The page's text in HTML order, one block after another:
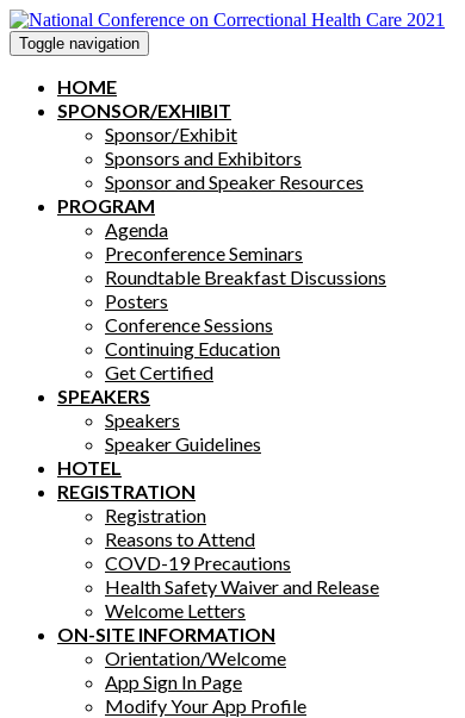
Toggle navigation
HOME
SPONSOR/EXHIBIT
Sponsor/Exhibit
Sponsors and Exhibitors
Sponsor and Speaker Resources
PROGRAM
Agenda
Preconference Seminars
Roundtable Breakfast Discussions
Posters
Conference Sessions
Continuing Education
Get Certified
SPEAKERS
Speakers
Speaker Guidelines
HOTEL
REGISTRATION
Registration
Reasons to Attend
COVD-19 Precautions
Health Safety Waiver and Release
Welcome Letters
ON-SITE INFORMATION
Orientation/Welcome
App Sign In Page
Modify Your App Profile